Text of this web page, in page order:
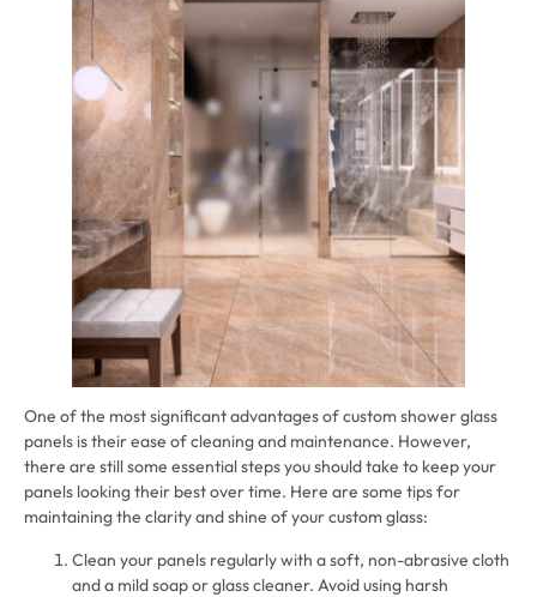
One of the most significant advantages of custom shower glass
panels is their ease of cleaning and maintenance. However,
there are still some essential steps you should take to keep your
panels looking their best over time. Here are some tips for
maintaining the clarity and shine of your custom glass:
Clean your panels regularly with a soft, non-abrasive cloth
and a mild soap or glass cleaner. Avoid using harsh